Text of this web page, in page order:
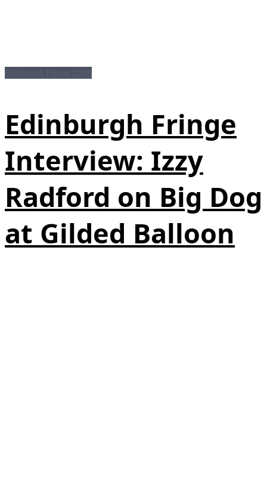
Edinburgh Fringe
Interview: Izzy
Radford on Big Dog
at Gilded Balloon